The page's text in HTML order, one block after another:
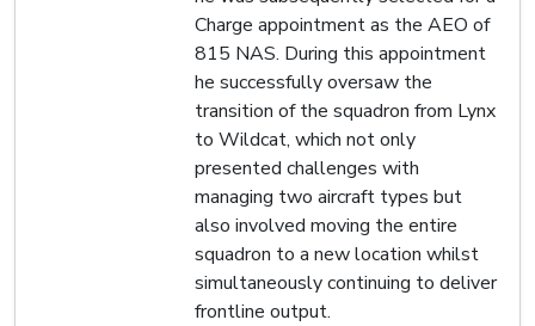
Charge appointment as the AEO of
815 NAS. During this appointment
he successfully oversaw the
transition of the squadron from Lynx
to Wildcat, which not only
presented challenges with
managing two aircraft types but
also involved moving the entire
squadron to a new location whilst
simultaneously continuing to deliver
frontline output.